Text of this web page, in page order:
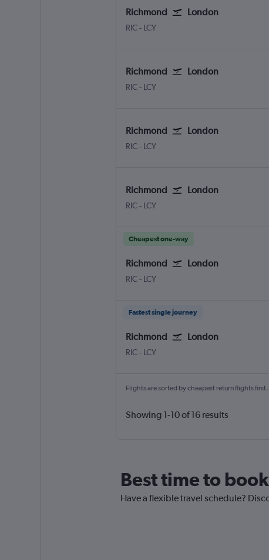
Richmond London
RIC- LCY
Richmond London
RIC- LCY
Richmond London
RIC- LCY
Richmond London
RIC- LCY
Cheapest one-way
Richmond London
RIC- LCY
Fastest single journey
Richmond London
RIC- LCY
Flights are sorted by cheapest return flights first.
Showing 1-10 of 16 results
Best time to
Have a flexible travel schedule?